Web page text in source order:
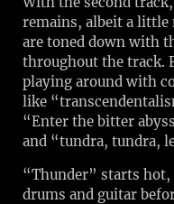
remains, albeit a little
are toned down with
throughout the track.
playing around with
like
“Enter the bitter
and “tundra, tundra,
“Thunder” starts hot,
drums and guitar